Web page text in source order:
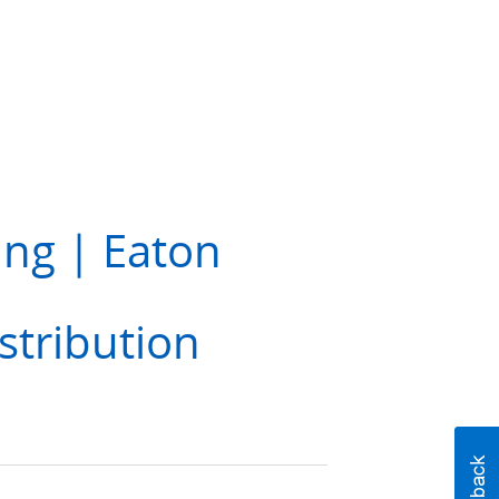
| Eaton